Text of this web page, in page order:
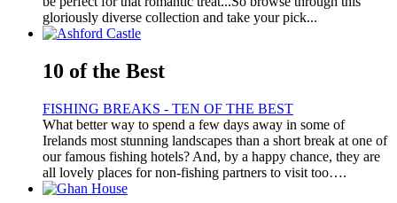
gloriously diverse collection and take your pick...
10 of the Best
FISHING BREAKS - TEN OF THE BEST
What better way to spend a few days away in some of
Irelands most stunning landscapes than a short break at one of
our famous fishing hotels? And, by a happy chance, they are
all lovely places for non-fishing partners to visit too….